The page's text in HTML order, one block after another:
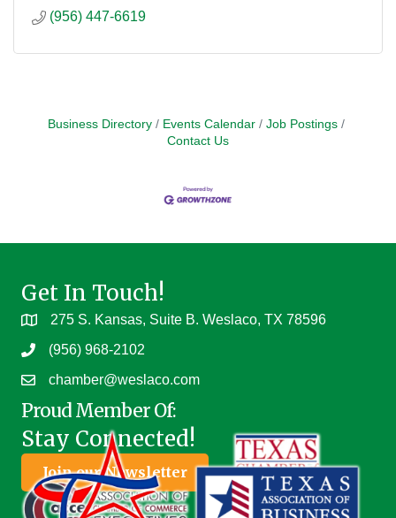
(956) 447-6619
Business Directory Events Calendar
Job Postings
Contact Us
Get In Touch!
275 S. Kansas, Suite B. Weslaco, TX 78596
(956) 968-2102
chamber@weslaco.com
Proud Member Of:
Stay Connected!
Join our Newsletter